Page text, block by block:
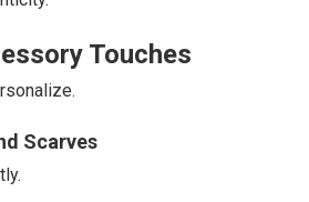
Touches
Scarves